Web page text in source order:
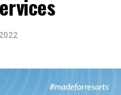
trees which are